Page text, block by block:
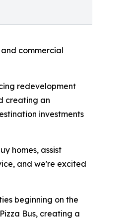
commercial
redevelopment
creating an
investments
homes, assist
and we're excited
beginning on the
Bus, creating a